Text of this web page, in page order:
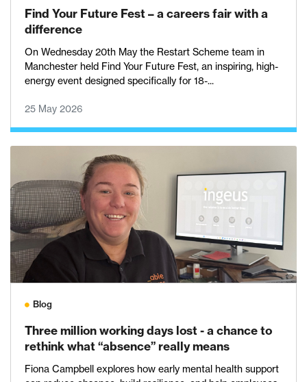
Find Your Future Fest – a careers fair with a
difference
On Wednesday 20th May the Restart Scheme team in
Manchester held Find Your Future Fest, an inspiring, high-
energy event designed specifically for 18-...
25 May 2026
Blog
Three million working days lost - a chance to
rethink what “absence” really means
Fiona Campbell explores how early mental health support